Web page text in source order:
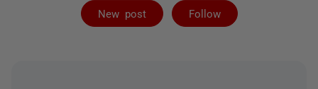
New post Follow
Followed by 2